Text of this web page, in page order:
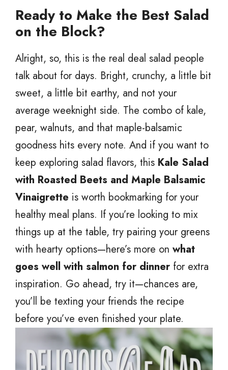
Ready to Make the Best Salad
on the Block?
Alright, so, this is the real deal salad people
talk about for days. Bright, crunchy, a little bit
sweet, a little bit earthy, and not your
average weeknight side. The combo of kale,
pear, walnuts, and that maple-balsamic
goodness hits every note. And if you want to
keep exploring salad flavors, this Kale Salad
with Roasted Beets and Maple Balsamic
Vinaigrette is worth bookmarking for your
healthy meal plans. If you’re looking to mix
things up at the table, try pairing your greens
with hearty options—here’s more on what
goes well with salmon for dinner for extra
inspiration. Go ahead, try it—chances are,
you’ll be texting your friends the recipe
before you’ve even finished your plate.